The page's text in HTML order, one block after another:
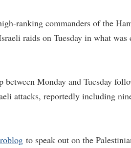
ranking commanders of the
raids on Tuesday in what was
Monday and Tuesday
attacks, reportedly including
to speak out on the